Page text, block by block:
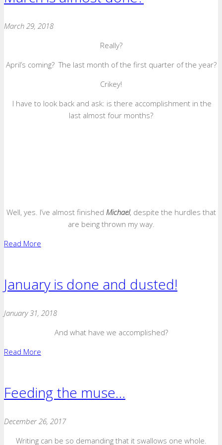
March 29, 2018
Really?
April’s coming? The last month of the first quarter of the year?
Crikey!
I have to look back and ask: is there accomplishment in the
last almost four months?
Well, yes. I’ve almost finished Michael, despite the hurdles that
are being thrown my way.
Read More
January is done and dusted!
January 31, 2018
And what have we accomplished?
Read More
Feeding the muse…
December 26, 2017
Writing can be so demanding that it swallows one whole.